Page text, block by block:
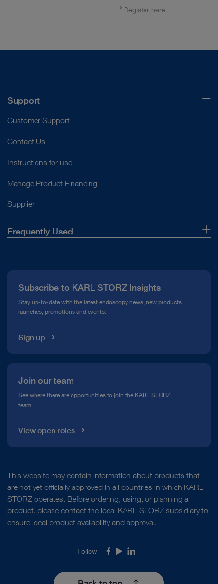
Register here
Support
Customer Support
Contact Us
Instructions for use
Manage Product Financing
Supplier
Frequently Used
Compliance Hotline
Media Library
Subscribe to KARL STORZ Insights
Stay up-to-date with the latest endoscopy news, new products
launches, promotions and events.
Sign up
Join our team
See where there are opportunities to join the KARL STORZ
team
View open roles
This website may contain information about products that
are not yet officially approved in all countries in which KARL
STORZ operates. Before ordering, using, or planning a
product, please contact the local KARL STORZ subsidiary to
ensure local product availability and approval.
Follow Facebook
YoutubeLinkedIn